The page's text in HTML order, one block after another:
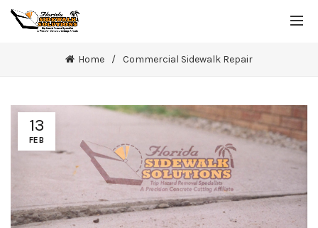
Home Commercial Sidewalk Repair
13
FEB